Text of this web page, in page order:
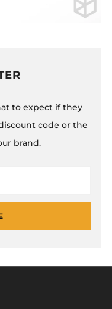
to expect if they
code or the
brand.